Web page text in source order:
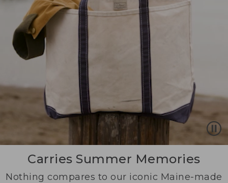
Carries Summer Memories
Nothing compares to our iconic Maine-made